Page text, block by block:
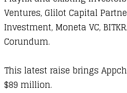
Ventures, Glilot Capital
Investment, Moneta VC,
Corundum.
This latest raise brings
$89 million.